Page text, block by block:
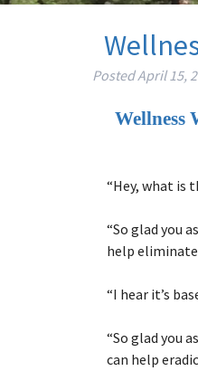
PostedApril 15,
Wellness
“Hey, what is
“So glad you
help
“I hear it’s
“So glad you
can help